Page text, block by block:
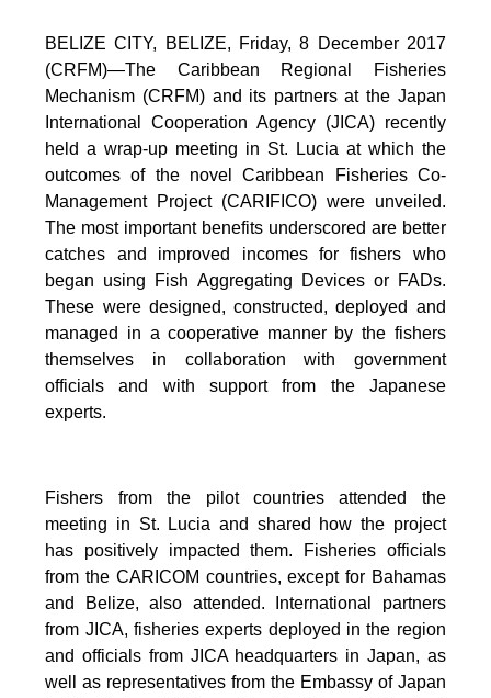
BELIZE CITY, BELIZE, Friday, 8 December 2017
(CRFM)—The Caribbean Regional Fisheries
Mechanism (CRFM) and its partners at the Japan
International Cooperation Agency (JICA) recently
held a wrap-up meeting in St. Lucia at which the
outcomes of the novel Caribbean Fisheries Co-
Management Project (CARIFICO) were unveiled.
The most important benefits underscored are better
catches and improved incomes for fishers who
began using Fish Aggregating Devices or FADs.
These were designed, constructed, deployed and
managed in a cooperative manner by the fishers
themselves in collaboration with government
officials and with support from the Japanese
experts.
Fishers from the pilot countries attended the
meeting in St. Lucia and shared how the project
has positively impacted them. Fisheries officials
from the CARICOM countries, except for Bahamas
and Belize, also attended. International partners
from JICA, fisheries experts deployed in the region
and officials from JICA headquarters in Japan, as
well as representatives from the Embassy of Japan